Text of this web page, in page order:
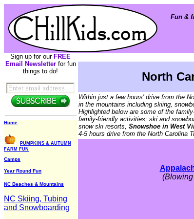
Fun &
Sign up for our FREE
Email Newsletterfor fun
things to do!
Home
PUMPKINS & AUTUMN
FARM FUN
Camps
Year Round Fun
NC Beaches & Mountains
NC Skiing, Tubing
and Snowboarding
North
Within just a few hours' drive from the
in the mountains including skiing,
Highlighted below are some of the
family-friendly activities; ski and
snow ski resorts, Snowshoe in West
4-5 hours drive from the North Carolina